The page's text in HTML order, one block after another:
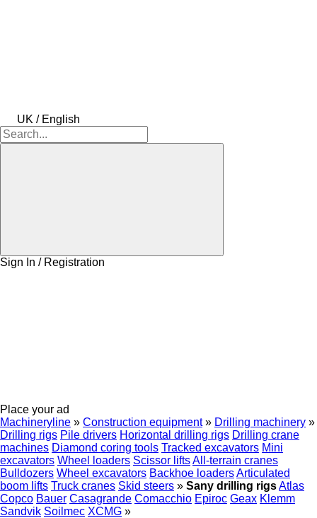
UK / English
Sign In / Registration
Place your ad
Machineryline » Construction equipment » Drilling machinery »
Drilling rigs Pile drivers Horizontal drilling rigs Drilling crane
machines Diamond coring tools Tracked excavators Mini
excavators Wheel loaders Scissor liftsAll-terrain cranes
Bulldozers Wheel excavators Backhoe loadersArticulated
boom lifts Truck cranes Skid steers » Sany drilling rigsAtlas
Copco Bauer Casagrande Comacchio Epiroc Geax Klemm
Sandvik Soilmec XCMG »